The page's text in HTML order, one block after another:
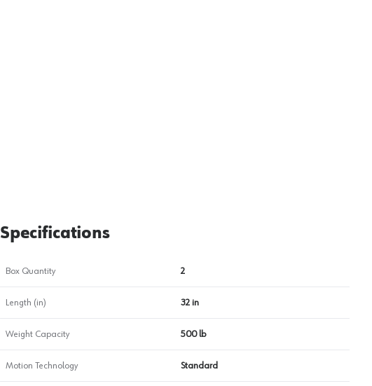
Specifications
Box Quantity 2
Length (in) 32 in
Weight Capacity 500 lb
Motion Technology Standard